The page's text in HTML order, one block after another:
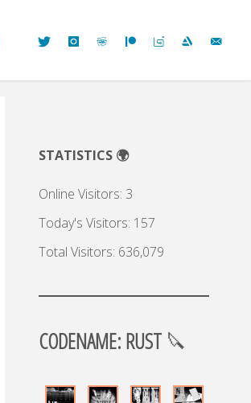
STATISTICS 🌍
Online Visitors: 3
Today's Visitors: 157
Total Visitors: 636,079
CODENAME: RUST 🔪